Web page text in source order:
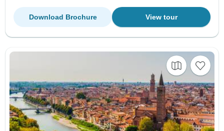
View tour
Download Brochure